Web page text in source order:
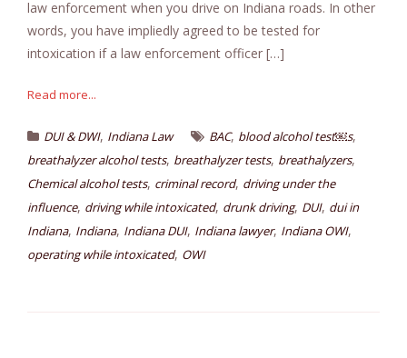
law enforcement when you drive on Indiana roads. In other
words, you have impliedly agreed to be tested for
intoxication if a law enforcement officer […]
Read more...
DUI & DWI, Indiana Law BAC, blood alcohol test￼s,
breathalyzer alcohol tests, breathalyzer tests, breathalyzers,
Chemical alcohol tests, criminal record, driving under the
influence, driving while intoxicated, drunk driving, DUI, dui in
Indiana, Indiana, Indiana DUI, Indiana lawyer, Indiana OWI,
operating while intoxicated, OWI